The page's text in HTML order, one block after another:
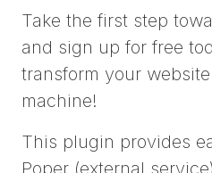
Take the first step
and sign up for free
transform your
machine!
This plugin provides
Poper (external